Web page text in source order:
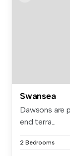
Swansea
Dawsons are
end terra...
2 Bedrooms